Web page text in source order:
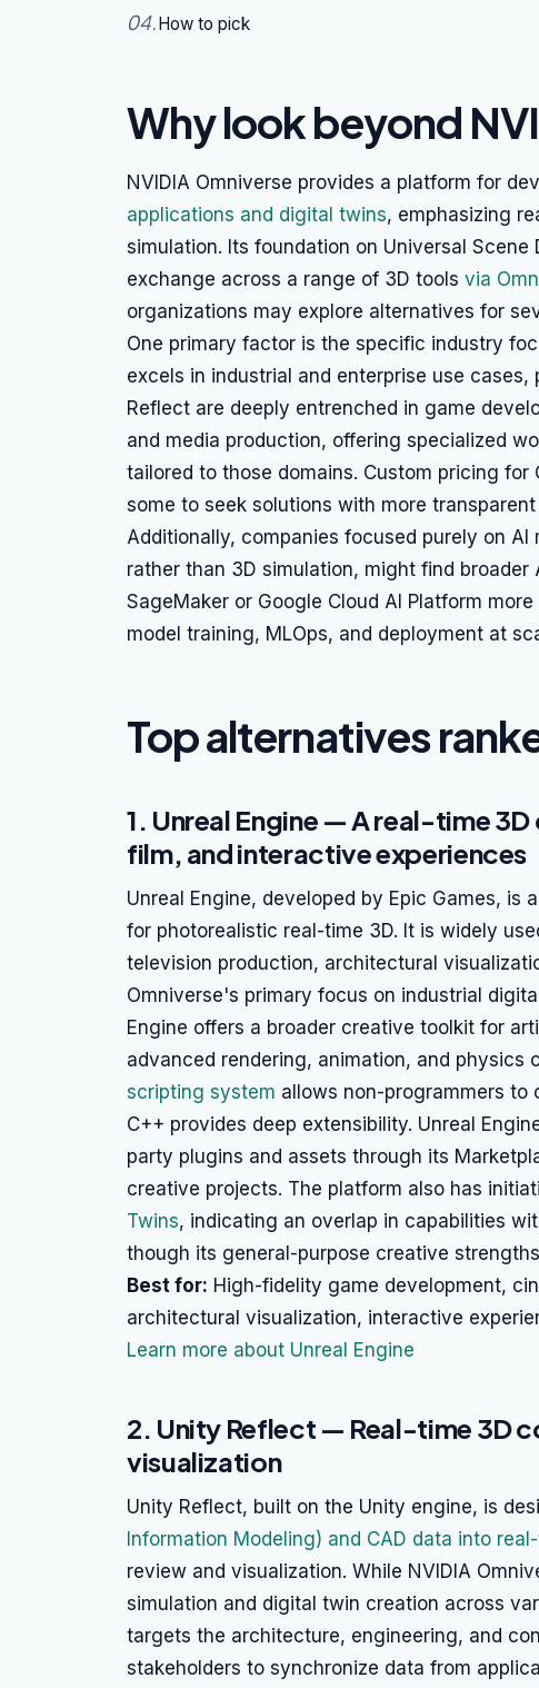
04.How to pick
Why look beyond
NVIDIA Omniverse provides a platform for
applications and digital twins, emphasizing
simulation. Its foundation on Universal
exchange across a range of 3D tools via
organizations may explore alternatives for
One primary factor is the specific industry
excels in industrial and enterprise use
Reflect are deeply entrenched in game
and media production, offering specialized
tailored to those domains. Custom pricing for
some to seek solutions with more
Additionally, companies focused purely on
rather than 3D simulation, might find broader
SageMaker or Google Cloud AI Platform
model training, MLOps, and deployment at
Top alternatives
1. Unreal Engine — A real-time
film, and interactive experiences
Unreal Engine, developed by Epic Games, is
for photorealistic real-time 3D. It is widely
television production, architectural
Omniverse's primary focus on industrial
Engine offers a broader creative toolkit for
advanced rendering, animation, and physics
scripting system allows non-programmers
C++ provides deep extensibility. Unreal
party plugins and assets through its
creative projects. The platform also has
Twins, indicating an overlap in capabilities
though its general-purpose creative
Best for: High-fidelity game development,
architectural visualization, interactive
Learn more about Unreal Engine
2. Unity Reflect — Real-time 3D
visualization
Unity Reflect, built on the Unity engine, is
Information Modeling) and CAD data into
review and visualization. While NVIDIA
simulation and digital twin creation across
targets the architecture, engineering, and
stakeholders to synchronize data from